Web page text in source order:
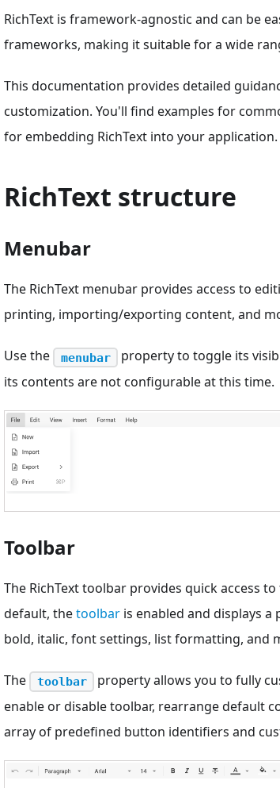
RichText is framework-agnostic and can be
frameworks, making it suitable for a wide
This documentation provides detailed
customization. You'll find examples for
for embedding RichText into your application.
RichText structure
Menubar
The RichText menubar provides access to
printing, importing/exporting content, and
Use the menubar
property to toggle its
its contents are not configurable at this time.
Toolbar
The RichText toolbar provides quick access
default, thetoolbar is enabled and displays
bold, italic, font settings, list formatting, and
The toolbar
property allows you to fully
enable or disable toolbar, rearrange default
array of predefined button identifiers and